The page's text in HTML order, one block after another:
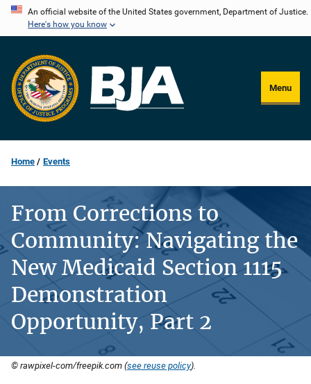
Skip
content
An official website of the United States government, Department of Justice.
Here's how you know
Menu
Home Events
From Corrections to
Community: Navigating the
New Medicaid Section 1115
Demonstration
Opportunity, Part 2
© rawpixel-com/freepik.com (see reuse policy).